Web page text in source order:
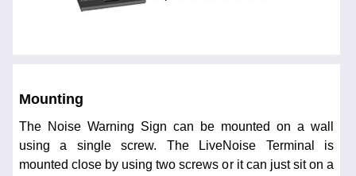
Mounting
The Noise Warning Sign can be mounted on a wall
using a single screw. The LiveNoise Terminal is
mounted close by using two screws or it can just sit on a